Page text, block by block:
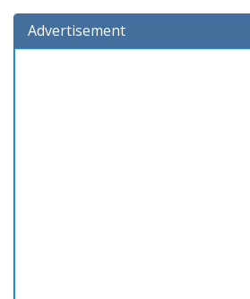
Advertisement